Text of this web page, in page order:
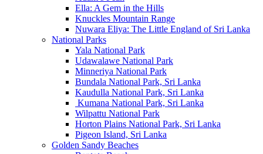
Ella: A Gem in the Hills
Knuckles Mountain Range
Nuwara Eliya: The Little England of Sri Lanka
National Parks
Yala National Park
Udawalawe National Park
Minneriya National Park
Bundala National Park, Sri Lanka
Kaudulla National Park, Sri Lanka
Kumana National Park, Sri Lanka
Wilpattu National Park
Horton Plains National Park, Sri Lanka
Pigeon Island, Sri Lanka
Golden Sandy Beaches